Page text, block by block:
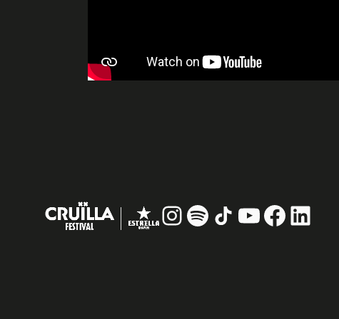
Instagram
# TikTokYouTube